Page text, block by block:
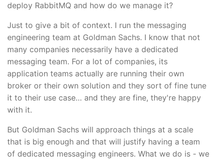
deploy RabbitMQ and how do we manage it?
Just to give a bit of context. I run the messaging
engineering team at Goldman Sachs. I know that not
many companies necessarily have a dedicated
messaging team. For a lot of companies, its
application teams actually are running their own
broker or their own solution and they sort of fine tune
it to their use case… and they are fine, they're happy
with it.
But Goldman Sachs will approach things at a scale
that is big enough and that will justify having a team
of dedicated messaging engineers. What we do is - we